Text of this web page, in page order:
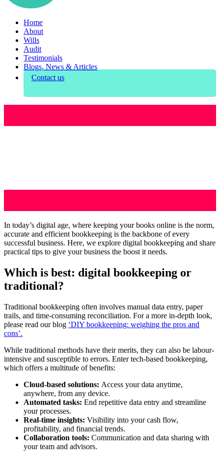
Home
About
Wills
Audit
Testimonials
Blogs, News & Articles
Contact us
In today’s digital age, where keeping your books online is the norm,
accurate and efficient bookkeeping is the backbone of every
successful business. Here, we explore digital bookkeeping and share
practical tips to give your business the boost it needs.
Which is best: digital bookkeeping or
traditional?
Traditional bookkeeping often involves manual data entry, paper
trails, and time-consuming reconciliation. For a more in-depth look,
please read our blog ‘DIY bookkeeping: weighing the pros and
cons’.
While traditional methods have their merits, they can also be labour-
intensive and susceptible to errors. Enter tech-based bookkeeping,
which offers a multitude of benefits:
Cloud-based solutions: Access your data anytime,
anywhere, from any device.
Automated tasks: End repetitive data entry and streamline
your processes.
Real-time insights: Visibility into your cash flow,
profitability, and financial trends.
Collaboration tools: Communication and data sharing with
your team and advisors.